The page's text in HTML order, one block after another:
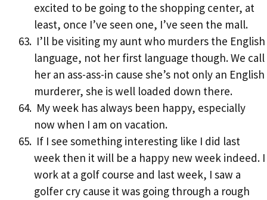
excited to be going to the shopping center, at
least, once I’ve seen one, I’ve seen the mall.
I’ll be visiting my aunt who murders the English
language, not her first language though. We call
her an ass-ass-in cause she’s not only an English
murderer, she is well loaded down there.
My week has always been happy, especially
now when I am on vacation.
If I see something interesting like I did last
week then it will be a happy new week indeed. I
work at a golf course and last week, I saw a
golfer cry cause it was going through a rough